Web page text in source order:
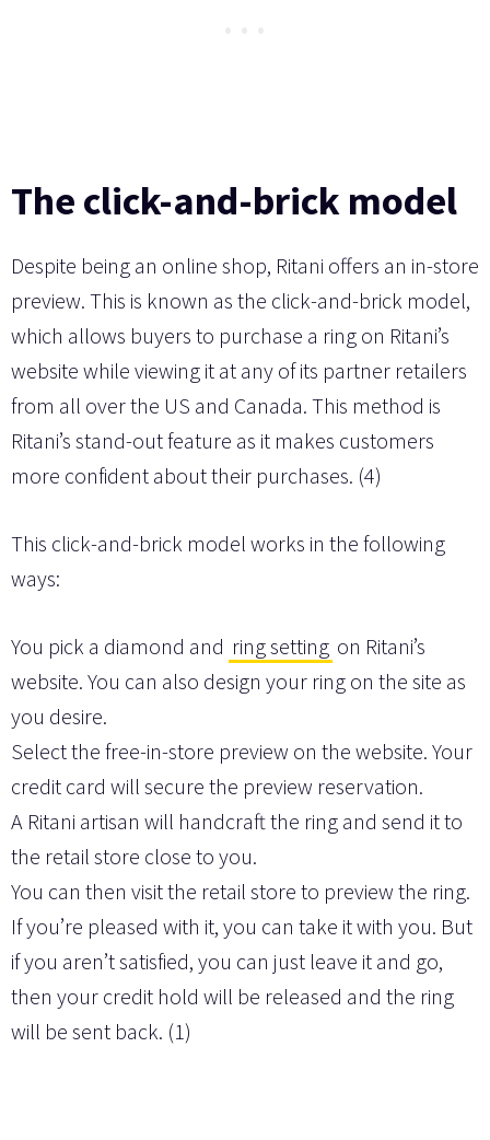
The click-and-brick model
Despite being an online shop, Ritani offers an in-store
preview. This is known as the click-and-brick model,
which allows buyers to purchase a ring on Ritani’s
website while viewing it at any of its partner retailers
from all over the US and Canada. This method is
Ritani’s stand-out feature as it makes customers
more confident about their purchases. (4)
This click-and-brick model works in the following
ways:
You pick a diamond and ring setting on Ritani’s
website. You can also design your ring on the site as
you desire.
Select the free-in-store preview on the website. Your
credit card will secure the preview reservation.
A Ritani artisan will handcraft the ring and send it to
the retail store close to you.
You can then visit the retail store to preview the ring.
If you’re pleased with it, you can take it with you. But
if you aren’t satisfied, you can just leave it and go,
then your credit hold will be released and the ring
will be sent back. (1)